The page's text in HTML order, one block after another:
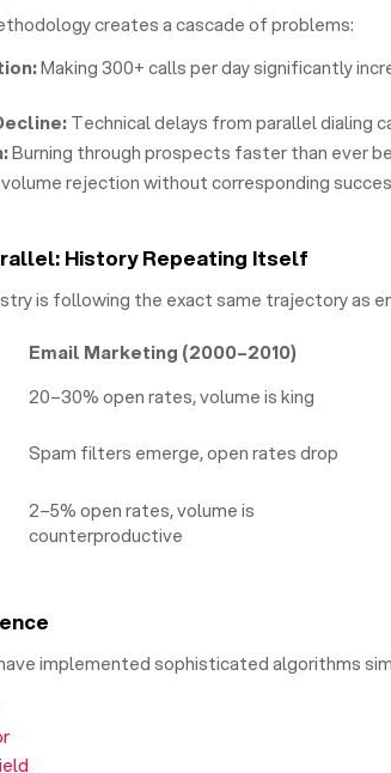
creates a cascade of problems:
Making 300+ calls per day significantly
Technical delays from parallel dialing
Burning through prospects faster than ever
rejection without corresponding
History Repeating Itself
is following the exact same trajectory as
Email Marketing (2000–2010)
20–30% open rates, volume is king
Spam filters emerge, open rates drop
2–5% open rates, volume is
counterproductive
implemented sophisticated algorithms